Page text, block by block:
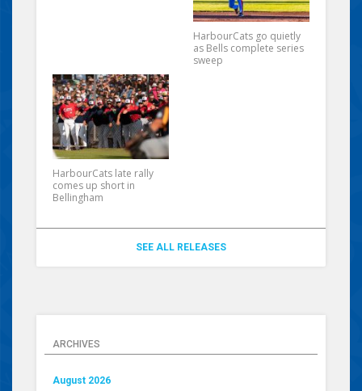
HarbourCats go quietly
as Bells complete series
sweep
HarbourCats late rally
comes up short in
Bellingham
SEE ALL RELEASES
ARCHIVES
August 2026